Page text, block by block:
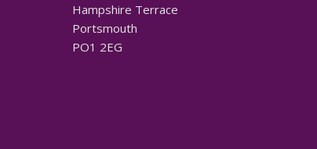
Hampshire Terrace
Portsmouth
PO1 2EG